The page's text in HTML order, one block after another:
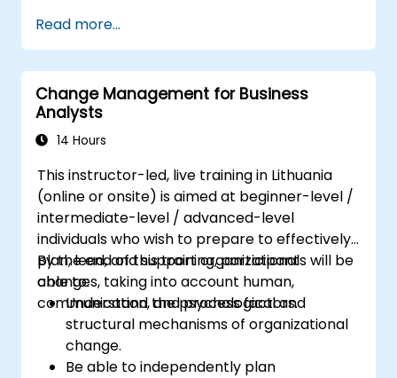
goal.
Know how to decompose complex
business processes into clear diagrams.
Identify touchpoints between processes,
data, and system actors.
Be able to assess the correctness and
Read more...
Change Management for Business
Analysts
14 Hours
This instructor-led, live training in Lithuania
(online or onsite) is aimed at beginner-level /
intermediate-level / advanced-level
individuals who wish to prepare to effectively
plan, lead, and support organizational
changes, taking into account human,
communication, and process factors.
By the end of this training, participants will be
able to:
Understand the psychological and
structural mechanisms of organizational
change.
Be able to independently plan